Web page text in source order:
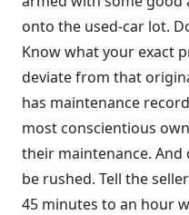
onto the used-car lot.
Know what your exact
deviate from that
has maintenance
most conscientious
their maintenance. And
be rushed. Tell the
45 minutes to an hour